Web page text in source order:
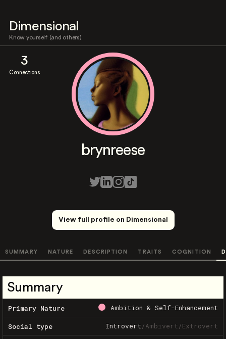
Dimensional
Know yourself (and others)
3
Connections
brynreese
View full profile on Dimensional
SUMMARY NATURE DESCRIPTION TRAITS COGNITION
Summary
Primary Nature Ambition & Self-Enhancement
Social type Introvert/Ambivert/Extrovert